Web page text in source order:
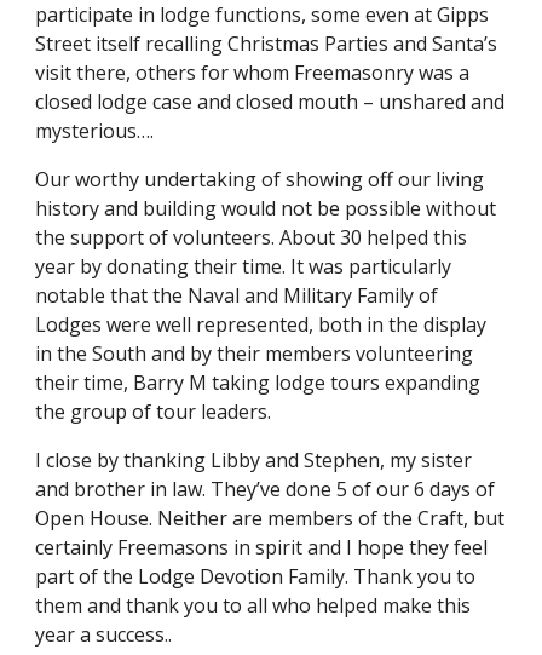
participate in lodge functions, some even at Gipps
Street itself recalling Christmas Parties and Santa’s
visit there, others for whom Freemasonry was a
closed lodge case and closed mouth – unshared and
mysterious….
Our worthy undertaking of showing off our living
history and building would not be possible without
the support of volunteers. About 30 helped this
year by donating their time. It was particularly
notable that the Naval and Military Family of
Lodges were well represented, both in the display
in the South and by their members volunteering
their time, Barry M taking lodge tours expanding
the group of tour leaders.
I close by thanking Libby and Stephen, my sister
and brother in law. They’ve done 5 of our 6 days of
Open House. Neither are members of the Craft, but
certainly Freemasons in spirit and I hope they feel
part of the Lodge Devotion Family. Thank you to
them and thank you to all who helped make this
year a success..